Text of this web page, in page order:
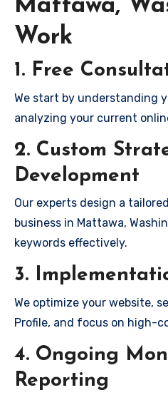
Mattawa,
Work
1. Free
We start by understanding
analyzing your current
2. Custom
Development
Our experts design a
business in Mattawa,
keywords effectively.
3.
We optimize your website,
Profile, and focus on high-
4. Ongoing
Reporting